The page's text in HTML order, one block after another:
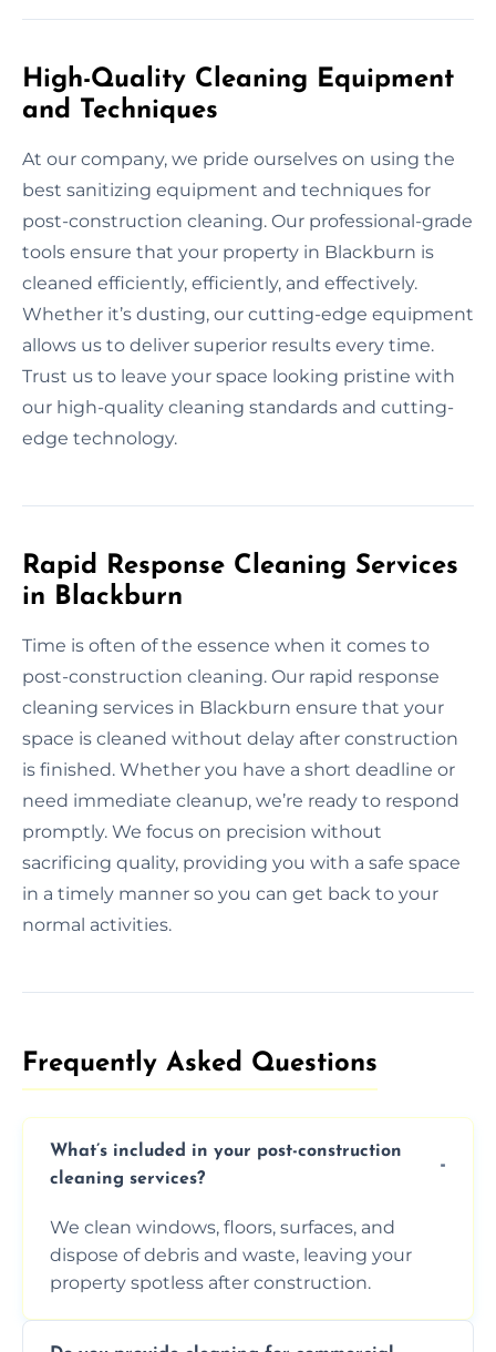
High-Quality Cleaning Equipment
and Techniques
At our company, we pride ourselves on using the
best sanitizing equipment and techniques for
post-construction cleaning. Our professional-grade
tools ensure that your property in Blackburn is
cleaned efficiently, efficiently, and effectively.
Whether it’s dusting, our cutting-edge equipment
allows us to deliver superior results every time.
Trust us to leave your space looking pristine with
our high-quality cleaning standards and cutting-
edge technology.
Rapid Response Cleaning Services
in Blackburn
Time is often of the essence when it comes to
post-construction cleaning. Our rapid response
cleaning services in Blackburn ensure that your
space is cleaned without delay after construction
is finished. Whether you have a short deadline or
need immediate cleanup, we’re ready to respond
promptly. We focus on precision without
sacrificing quality, providing you with a safe space
in a timely manner so you can get back to your
normal activities.
Frequently Asked Questions​
What’s included in your post-construction
cleaning services?
We clean windows, floors, surfaces, and
dispose of debris and waste, leaving your
property spotless after construction.